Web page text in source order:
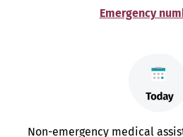
Emergency
Non-emergency medical